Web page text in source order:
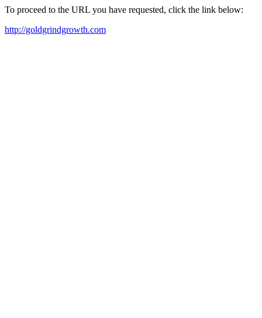
To proceed to the URL you have requested, click the link below:
http://goldgrindgrowth.com